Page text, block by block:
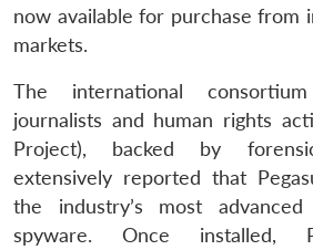
now available for purchase from
markets.
The international
journalists and human rights
Project), backed by
extensively reported that
the industry’s most
spyware. Once installed,